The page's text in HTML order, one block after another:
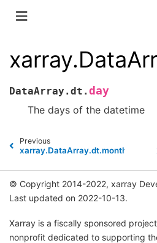
DataArray.dt. day
The days of the datetime
Previous
xarray.DataArray.dt.month
© Copyright 2014-2022, xarray
Last updated on 2022-10-13.
Xarray is a fiscally sponsored
nonprofit dedicated to supporting